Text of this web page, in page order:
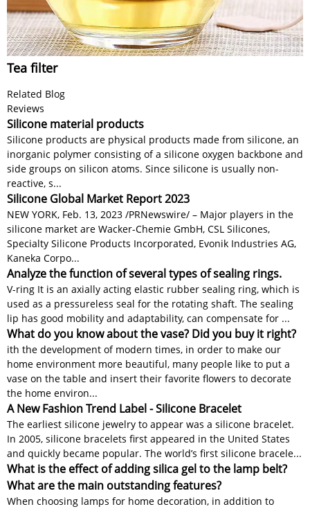
Tea filter
Related Blog
Reviews
Silicone material products
Silicone products are physical products made from silicone, an
inorganic polymer consisting of a silicone oxygen backbone and
side groups on silicon atoms. Since silicone is usually non-
reactive, s...
Silicone Global Market Report 2023
NEW YORK, Feb. 13, 2023 /PRNewswire/ – Major players in the
silicone market are Wacker-Chemie GmbH, CSL Silicones,
Specialty Silicone Products Incorporated, Evonik Industries AG,
Kaneka Corpo...
Analyze the function of several types of sealing rings.
V-ring It is an axially acting elastic rubber sealing ring, which is
used as a pressureless seal for the rotating shaft. The sealing
lip has good mobility and adaptability, can compensate for ...
What do you know about the vase? Did you buy it right?
ith the development of modern times, in order to make our
home environment more beautiful, many people like to put a
vase on the table and insert their favorite flowers to decorate
the home environ...
A New Fashion Trend Label - Silicone Bracelet
The earliest silicone jewelry to appear was a silicone bracelet.
In 2005, silicone bracelets first appeared in the United States
and quickly became popular. The world’s first silicone bracele...
What is the effect of adding silica gel to the lamp belt?
What are the main outstanding features?
When choosing lamps for home decoration, in addition to